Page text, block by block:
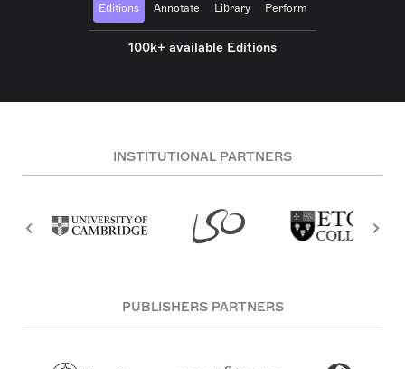
Editions Annotate Library Perform
100k+ available Editions
INSTITUTIONAL PARTNERS
PUBLISHERS PARTNERS